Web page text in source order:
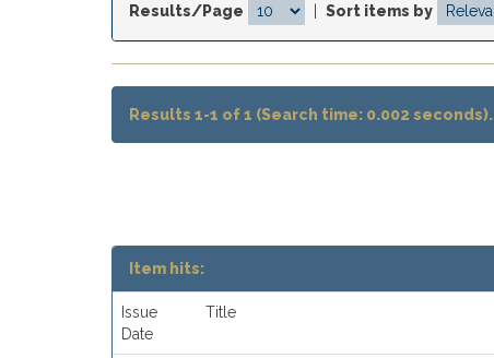
Results/Page Sort items by
Results 1-1 of 1 (Search time: 0.002 seconds).
Item hits:
Issue
Date
Title